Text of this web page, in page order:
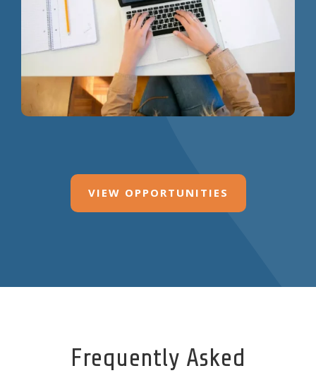
VIEW OPPORTUNITIES
Frequently Asked